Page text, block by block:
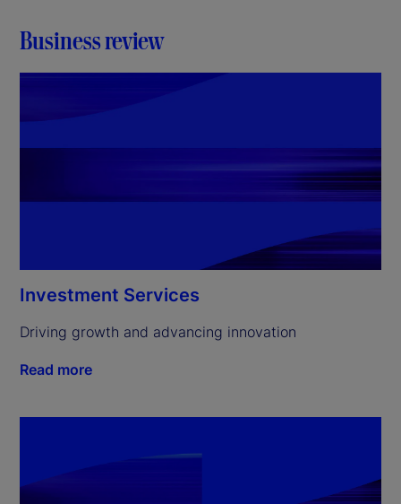
Business review
Investment Services
Driving growth and advancing innovation
Read more